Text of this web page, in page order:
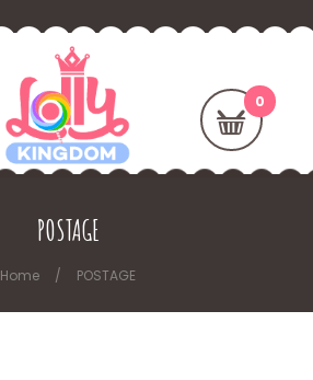
POSTAGE
Home POSTAGE